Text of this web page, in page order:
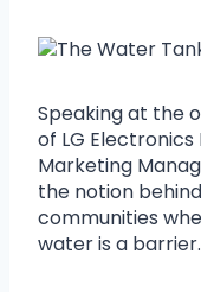
Speaking at the
of LG
Marketing
the notion
communities
water is a barrier.